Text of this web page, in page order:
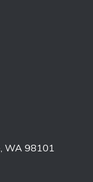
WA 98101